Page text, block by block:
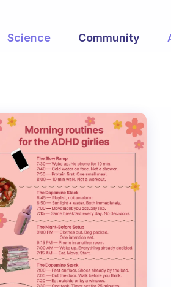
Science Community